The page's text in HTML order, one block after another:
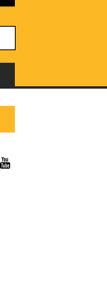
LinkedIn